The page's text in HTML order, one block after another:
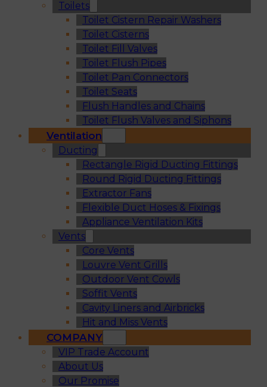
Toilets
Toilet Cistern Repair Washers
Toilet Cisterns
Toilet Fill Valves
Toilet Flush Pipes
Toilet Pan Connectors
Toilet Seats
Flush Handles and Chains
Toilet Flush Valves and Siphons
Ventilation
Ducting
Rectangle Rigid Ducting Fittings
Round Rigid Ducting Fittings
Extractor Fans
Flexible Duct Hoses & Fixings
Appliance Ventilation Kits
Vents
Core Vents
Louvre Vent Grills
Outdoor Vent Cowls
Soffit Vents
Cavity Liners and Airbricks
Hit and Miss Vents
COMPANY
VIP Trade Account
About Us
Our Promise